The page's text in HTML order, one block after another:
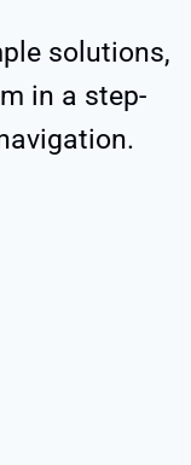
solutions,
in a step-